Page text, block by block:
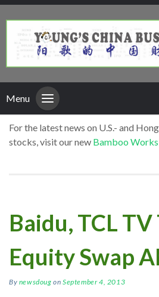
Menu
For the latest news on U.S.- and
stocks, visit our new Bamboo Works
Baidu, TCL
Equity Swap
By newsdoug onSeptember 4, 2013